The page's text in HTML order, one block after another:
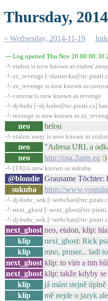
Thursday,
« Wednesday, 2014-11-19
--- Log opened Thu Nov 20 00:00:30
-!- etalon is now known as etalon`away
-!- zz_revenge
-!- zz_revenge is now known as
-!- coruvar is now known as revenge
-!- dj-bobr [~dj-bobr@irc.pirati.cz]
-!- revenge is now known as
neo helou
-!- etalon`away is now known as etalon
neo
"Adresa URL a
neo
http://osa.2ants.eu :)
-!- [TA] is now known as sukuba
@blondie Grausame
sukuba
https://
-!- dj-bobr_wrk
-!- next_ghost
-!- dj-bobr_wrk
next_ghost neo, etalon, klip:
klip
next_ghost: Rick
klip
mno, pruser... ladi
next_ghost klip: to vim a tim
next_ghost klip: takže kdyby se
klip
já mám stejně
klip
mě nejde o jazyk